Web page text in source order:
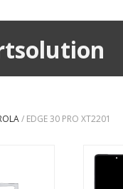
/ EDGE 30 PRO XT2201